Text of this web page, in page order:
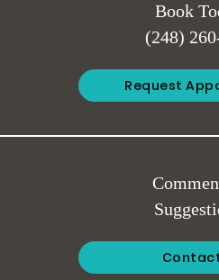
Book
(248)
Request